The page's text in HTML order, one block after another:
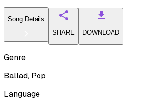
Song Details
SHARE
DOWNLOAD
Genre
Ballad, Pop
Language